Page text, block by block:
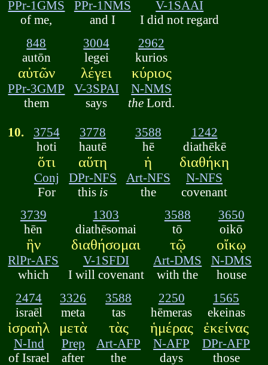
PPr-1GMS
of me,
PPr-1NMS
and I
V-1SAAI
I did not regard
848
autōn
αὐτῶν
PPr-3GMP
them
3004
legei
λέγει
V-3SPAI
says
2962
kurios
κύριος
N-NMS
the Lord.
10.
3754
hoti
ὅτι
Conj
For
3778
hautē
αὕτη
DPr-NFS
this is
3588
hē
ἡ
Art-NFS
the
1242
diathēkē
διαθήκη
N-NFS
covenant
3739
hēn
ἣν
RlPr-AFS
which
1303
diathēsomai
διαθήσομαι
V-1SFDI
I will covenant
3588
tō
τῷ
Art-DMS
with the
3650
oikō
οἴκῳ
N-DMS
house
2474
israēl
ἰσραὴλ
N-Ind
of Israel
3326
meta
μετὰ
Prep
after
3588
tas
τὰς
Art-AFP
the
2250
hēmeras
ἡμέρας
N-AFP
days
1565
ekeinas
ἐκείνας
DPr-AFP
those